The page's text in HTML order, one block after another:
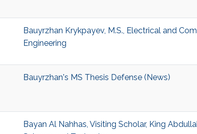
Bauyrzhan Krykpayev, M.S., Electrical and
Engineering
Bauyrzhan's MS Thesis Defense (News)
Bayan Al Nahhas, Visiting Scholar, King